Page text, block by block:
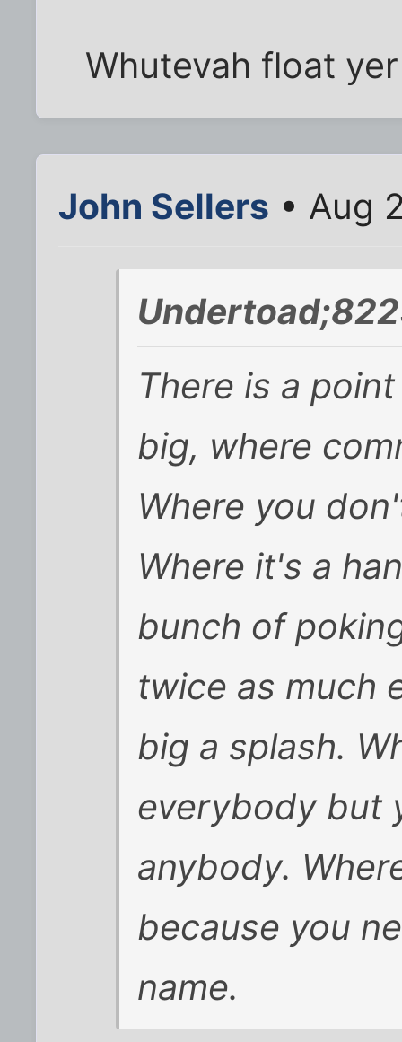
Whutevah float
John Sellers • Aug
There is a
big, where
Where you
Where it's a
bunch of
twice as much
big a splash.
everybody but
anybody.
because you
name.